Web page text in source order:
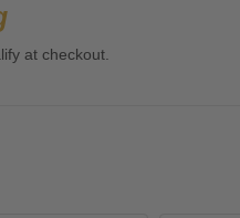
at checkout.